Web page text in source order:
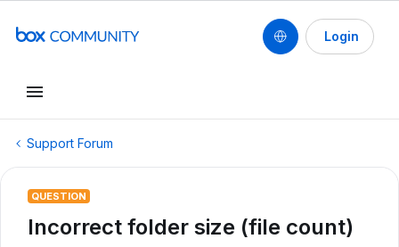
Login
Support Forum
QUESTION
Incorrect folder size (file count)